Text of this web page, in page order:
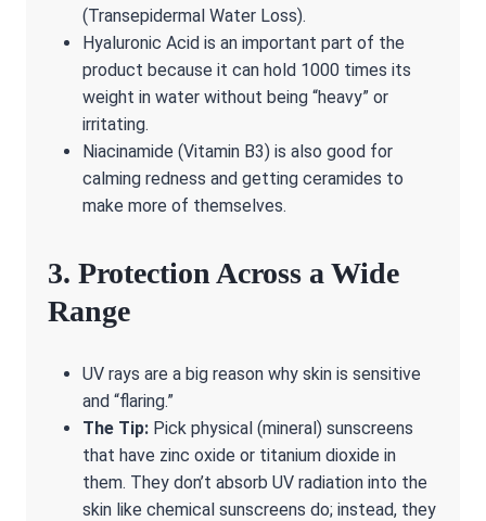
(Transepidermal Water Loss).
Hyaluronic Acid is an important part of the
product because it can hold 1000 times its
weight in water without being “heavy” or
irritating.
Niacinamide (Vitamin B3) is also good for
calming redness and getting ceramides to
make more of themselves.
3. Protection Across a Wide
Range
UV rays are a big reason why skin is sensitive
and “flaring.”
The Tip: Pick physical (mineral) sunscreens
that have zinc oxide or titanium dioxide in
them. They don’t absorb UV radiation into the
skin like chemical sunscreens do; instead, they